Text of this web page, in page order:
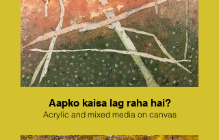
Aapko kaisa lag raha hai?
Acrylic and mixed media on canvas